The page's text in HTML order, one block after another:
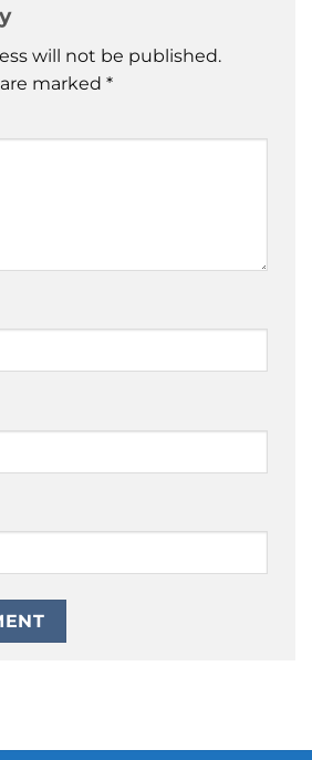
will not be published.
marked *